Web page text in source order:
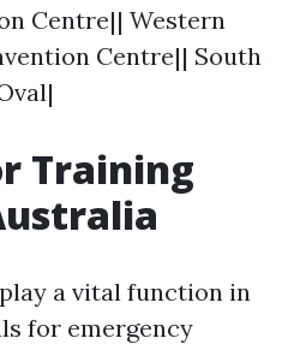
Centre|| Western
Centre|| South
Training
a vital function in
for emergency